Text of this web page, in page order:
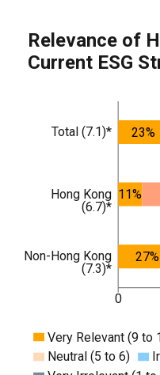
Relevance of
Current ESG
0
Total (7.1)*
Hong Kong
(6.7)*
Non-Hong Kong
(7.3)*
23%
11%
27%
Very Relevant (9 to
Neutral (5 to 6)